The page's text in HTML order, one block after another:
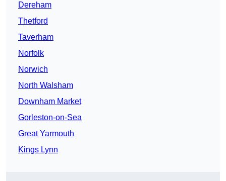
Dereham
Thetford
Taverham
Norfolk
Norwich
North Walsham
Downham Market
Gorleston-on-Sea
Great Yarmouth
Kings Lynn